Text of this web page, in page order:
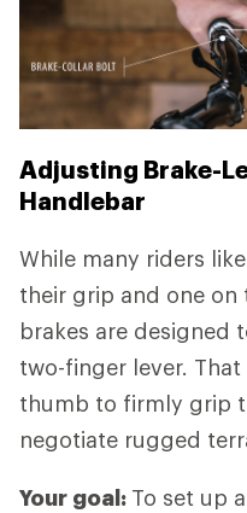
Adjusting Brake-
Handlebar
While many riders
their grip and one on
brakes are designed
two-finger lever.
thumb to firmly grip
negotiate rugged
Your goal: To set up